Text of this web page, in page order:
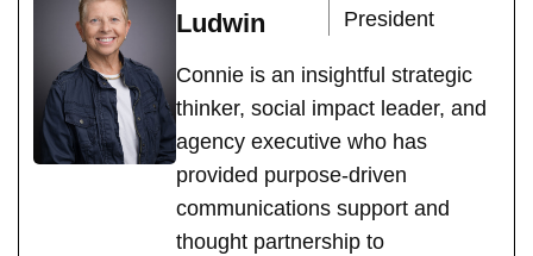
Ludwin
President
Connie is an insightful strategic
thinker, social impact leader, and
agency executive who has
provided purpose-driven
communications support and
thought partnership to